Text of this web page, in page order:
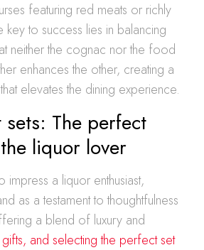
featuring red meats or richly
key to success lies in balancing
neither the cognac nor the food
enhances the other, creating a
elevates the dining experience.
The perfect
liquor lover
impress a liquor enthusiast,
as a testament to thoughtfulness
a blend of luxury and
and selecting the perfect set